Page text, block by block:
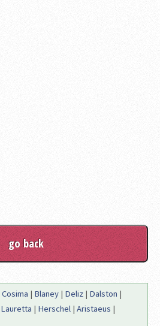
Cosima | Blaney | Deliz | Dalston |
Lauretta | Herschel | Aristaeus |